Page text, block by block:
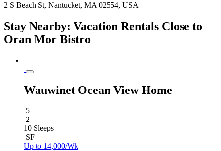
2 S Beach St, Nantucket, MA 02554, USA
Stay Nearby: Vacation Rentals Close to
Oran Mor Bistro
Wauwinet Ocean View Home
5
2
10 Sleeps
SF
Up to 14,000/Wk